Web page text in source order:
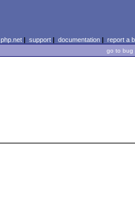
php.net| support| documentation| report a
go to bug